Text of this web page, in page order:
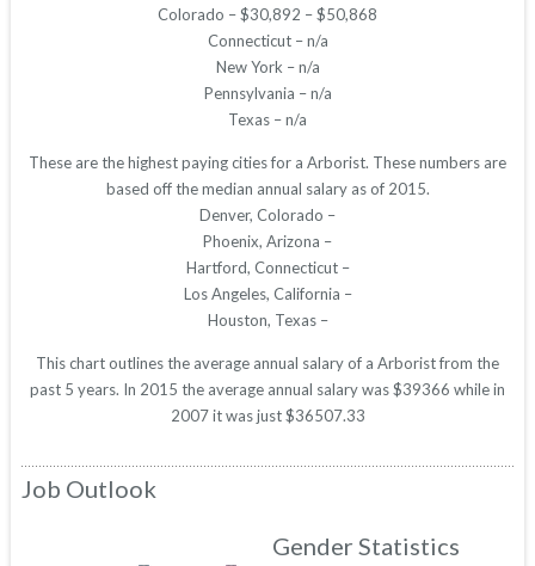
Colorado – $30,892 – $50,868
Connecticut – n/a
New York – n/a
Pennsylvania – n/a
Texas – n/a
These are the highest paying cities for a Arborist. These numbers are
based off the median annual salary as of 2015.
Denver, Colorado –
Phoenix, Arizona –
Hartford, Connecticut –
Los Angeles, California –
Houston, Texas –
This chart outlines the average annual salary of a Arborist from the
past 5 years. In 2015 the average annual salary was $39366 while in
2007 it was just $36507.33
Job Outlook
Gender Statistics